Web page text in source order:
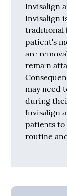
Invisalign
Invisalign
traditional
patient's
are
remain
may need
during
Invisalign
patients to
routine